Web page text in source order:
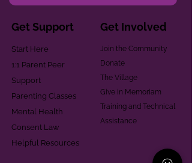
Get Support
Start Here
1:1 Parent Peer
Support
Parenting Classes
Mental Health
Consent Law
Helpful Resources
Get Involved
Join the Community
Donate
The Village
Give in Memoriam
Training and Technical
Assistance